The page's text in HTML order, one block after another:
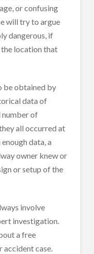
or confusing
will try to argue
dangerous, if
the location that
be obtained by
data of
number of
all occurred at
data, a
owner knew or
or setup of the
involve
investigation.
a free
accident case.